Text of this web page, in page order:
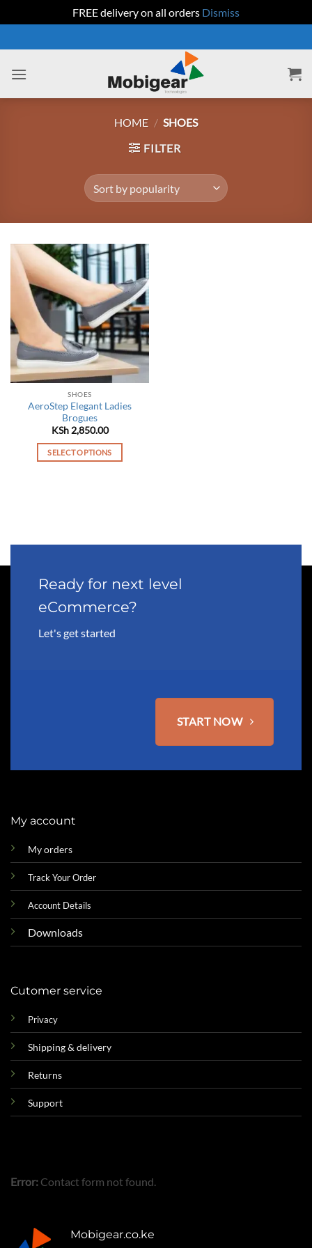
FREE delivery on all orders Dismiss
to
content
HOME / SHOES
FILTER
SHOES
AeroStep Elegant Ladies
Brogues
KSh2,850.00
SELECT OPTIONS
be
on
the
Ready for next level
eCommerce?
Let's get started
START NOW
My account
My orders
Track Your Order
Account Details
Downloads
Cutomer service
Privacy
Shipping & delivery
Returns
Support
Error: Contact form not found.
Mobigear.co.ke